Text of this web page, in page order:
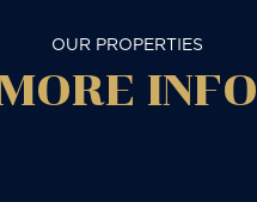
OUR PROPERTIES
INFO